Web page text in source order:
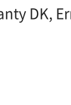
DK,